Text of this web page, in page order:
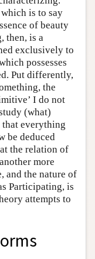
is to say
of beauty
then, is a
exclusively to
possesses
Put differently,
the
I do not
(what)
that everything
be deduced
the relation of
more
and the nature of
Participating, is
attempts to